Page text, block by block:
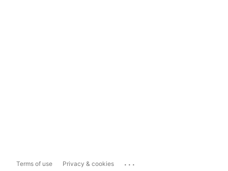
Terms of use Privacy & cookies ...